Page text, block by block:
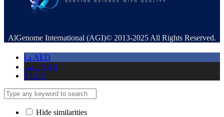
AlGenome International (AGI)© 2013-2025 All Rights Reserved.
د.إ AED
ر.س SAR
$ USD
Hide similarities